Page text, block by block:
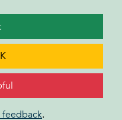
feedback.